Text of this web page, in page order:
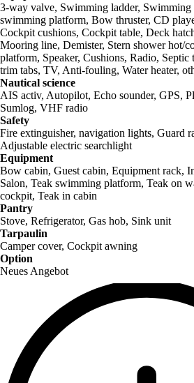
3-way valve, Swimming ladder,
swimming platform, Bow thruster, CD
Cockpit cushions, Cockpit table, Deck
Mooring line, Demister, Stern shower hot/
platform, Speaker, Cushions, Radio,
trim tabs, TV, Anti-fouling, Water heater,
Nautical science
AIS activ, Autopilot, Echo sounder, GPS,
Sumlog, VHF radio
Safety
Fire extinguisher, navigation lights, Guard
Adjustable electric searchlight
Equipment
Bow cabin, Guest cabin, Equipment rack,
Salon, Teak swimming platform, Teak on
cockpit, Teak in cabin
Pantry
Stove, Refrigerator, Gas hob, Sink unit
Tarpaulin
Camper cover, Cockpit awning
Option
Neues Angebot